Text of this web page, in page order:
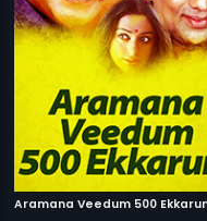
Aramana Veedum 500